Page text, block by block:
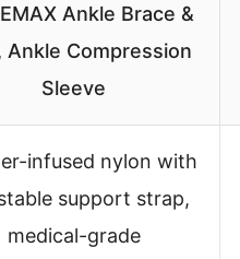
Ankle Brace &
Ankle Compression
Sleeve
infused nylon with
support strap,
medical-grade